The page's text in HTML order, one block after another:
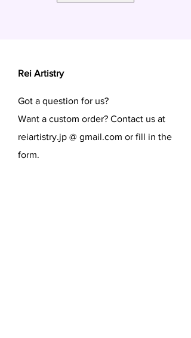
Rei Artistry
Got a question for us?
Want a custom order? Contact us at
reiartistry.jp @ gmail.com or fill in the
form.